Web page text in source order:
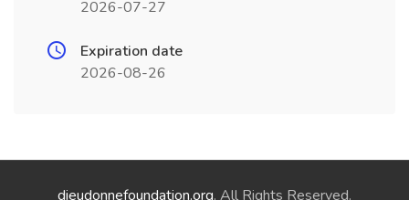
2026-07-27
Expiration date
2026-08-26
dieudonnefoundation.org. All Rights Reserved.